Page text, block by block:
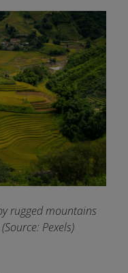
rugged mountains
Pexels)